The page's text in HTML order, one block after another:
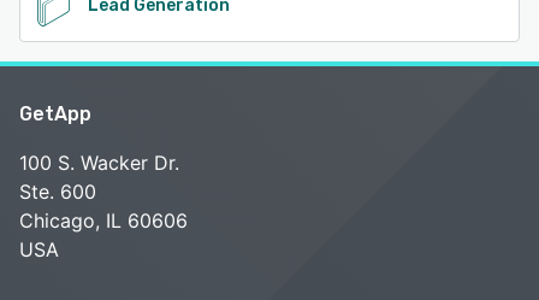
Lead Generation
GetApp
100 S. Wacker Dr.
Ste. 600
Chicago, IL 60606
USA